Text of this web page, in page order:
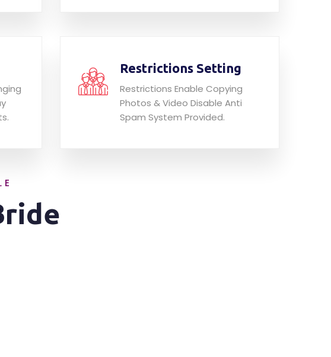
Restrictions Setting
Restrictions Enable Copying
Photos & Video Disable Anti
Spam System Provided.